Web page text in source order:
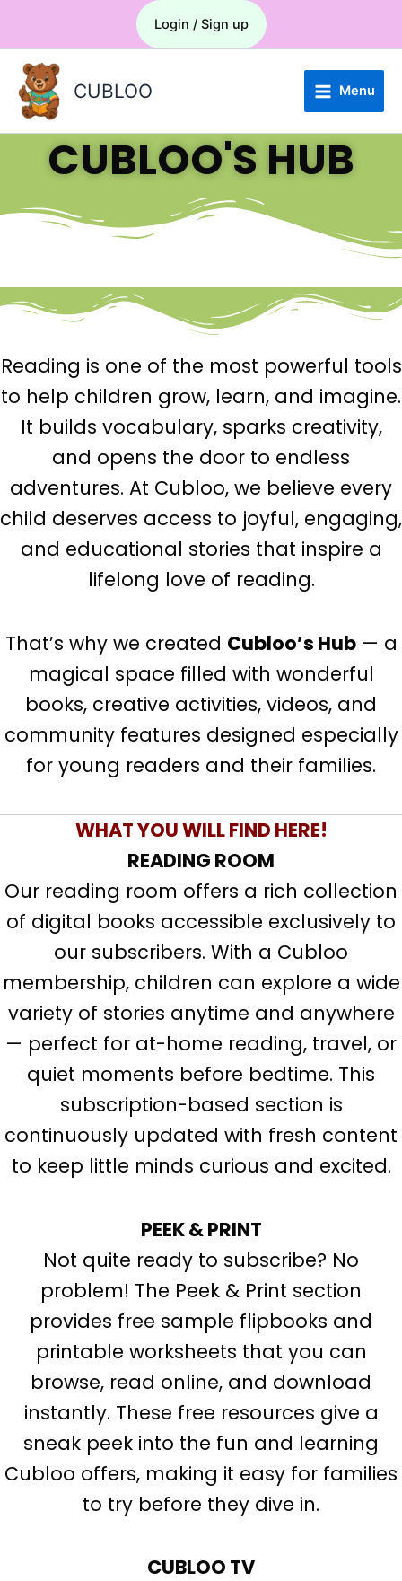
content
Login / Sign up
CUBLOO Menu
CUBLOO'S HUB
Reading is one of the most powerful tools
to help children grow, learn, and imagine.
It builds vocabulary, sparks creativity,
and opens the door to endless
adventures. At Cubloo, we believe every
child deserves access to joyful, engaging,
and educational stories that inspire a
lifelong love of reading.
That’s why we created Cubloo’s Hub— a
magical space filled with wonderful
books, creative activities, videos, and
community features designed especially
for young readers and their families.
WHAT YOU WILL FIND HERE!
READING ROOM
Our reading room offers a rich collection
of digital books accessible exclusively to
our subscribers. With a Cubloo
membership, children can explore a wide
variety of stories anytime and anywhere
— perfect for at-home reading, travel, or
quiet moments before bedtime. This
subscription-based section is
continuously updated with fresh content
to keep little minds curious and excited.
PEEK & PRINT
Not quite ready to subscribe? No
problem! The Peek & Print section
provides free sample flipbooks and
printable worksheets that you can
browse, read online, and download
instantly. These free resources give a
sneak peek into the fun and learning
Cubloo offers, making it easy for families
to try before they dive in.
CUBLOO TV